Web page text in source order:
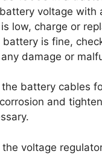
voltage with
low, charge or
is fine,
damage or
battery cables
and
the voltage